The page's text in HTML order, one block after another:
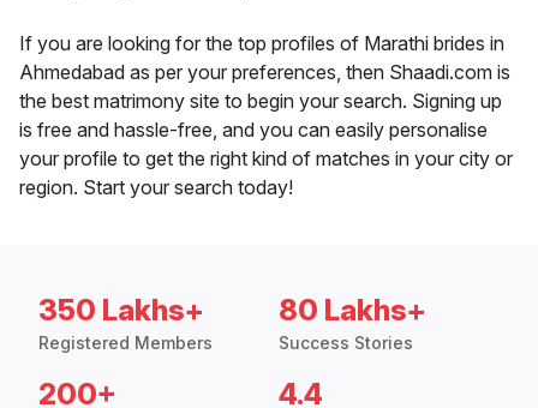
If you are looking for the top profiles of Marathi brides in
Ahmedabad as per your preferences, then Shaadi.com is
the best matrimony site to begin your search. Signing up
is free and hassle-free, and you can easily personalise
your profile to get the right kind of matches in your city or
region. Start your search today!
350 Lakhs+
Registered Members
80 Lakhs+
Success Stories
200+ 4.4